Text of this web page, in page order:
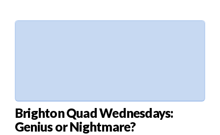
Brighton Quad Wednesdays:
Genius or Nightmare?